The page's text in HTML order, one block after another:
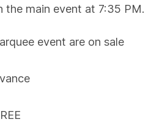
the main event at 7:35 PM.
event are on sale